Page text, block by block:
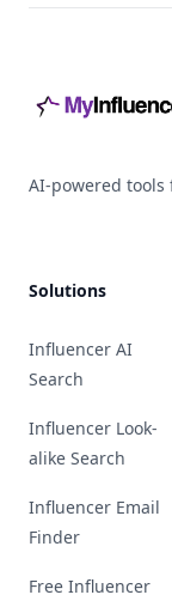
AI-powered
Solutions
Influencer AI
Search
Influencer Look-
alike Search
Influencer Email
Finder
Free Influencer